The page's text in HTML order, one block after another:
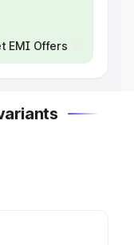
EMI Offers